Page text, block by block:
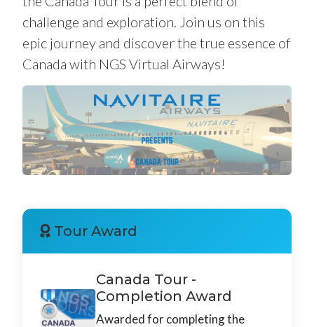
challenge and exploration. Join us on this
epic journey and discover the true essence of
Canada with NGS Virtual Airways!
Tour Award
Canada Tour -
Completion Award
Awarded for completing the